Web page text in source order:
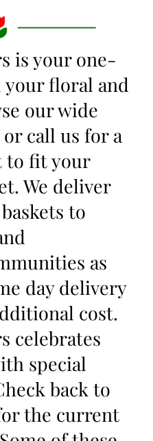
is your one-
floral and
our wide
call us for a
to fit your
We deliver
to
as
day delivery
cost.
celebrates
special
back to
the current